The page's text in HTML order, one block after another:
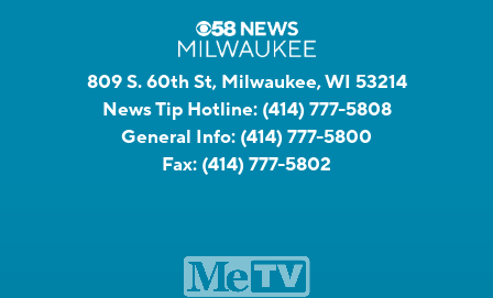
809 S. 60th St, Milwaukee, WI 53214
News Tip Hotline: (414) 777-5808
General Info: (414) 777-5800
Fax: (414) 777-5802